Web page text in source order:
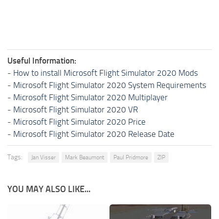
Useful Information:
- How to install Microsoft Flight Simulator 2020 Mods
- Microsoft Flight Simulator 2020 System Requirements
- Microsoft Flight Simulator 2020 Multiplayer
- Microsoft Flight Simulator 2020 VR
- Microsoft Flight Simulator 2020 Price
- Microsoft Flight Simulator 2020 Release Date
Tags: Jan Visser Mark Beaumont Paul Pridmore ZIP
YOU MAY ALSO LIKE...